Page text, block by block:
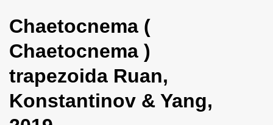
g
l
n
a
Chaetocnema (
Chaetocnema )
trapezoida Ruan,
Konstantinov & Yang,